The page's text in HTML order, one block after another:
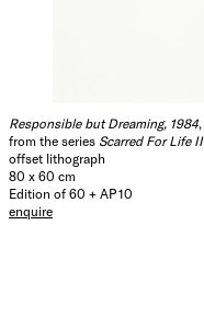
Responsible but Dreaming, 1984
from the series Scarred For Life II
offset lithograph
80 x 60 cm
Edition of 60 + AP 10
enquire